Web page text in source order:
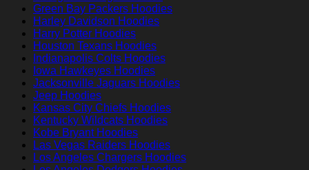
Green Bay Packers Hoodies
Harley Davidson Hoodies
Harry Potter Hoodies
Houston Texans Hoodies
Indianapolis Colts Hoodies
Iowa Hawkeyes Hoodies
Jacksonville Jaguars Hoodies
Jeep Hoodies
Kansas City Chiefs Hoodies
Kentucky Wildcats Hoodies
Kobe Bryant Hoodies
Las Vegas Raiders Hoodies
Los Angeles Chargers Hoodies